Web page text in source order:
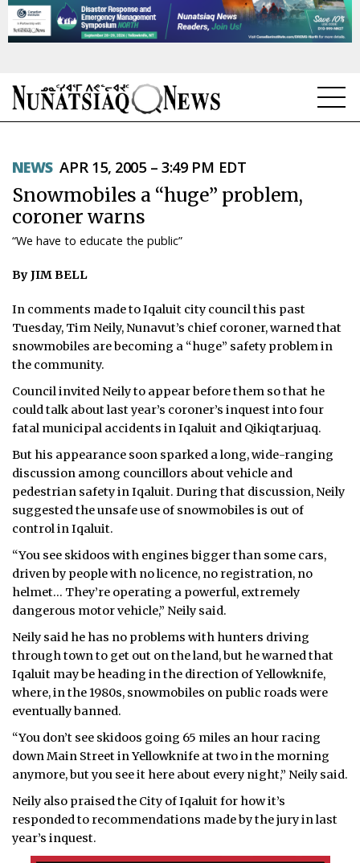
TOPICS
REGIONS
FEATURES
OPINION
TAISSUMANI
WEEKLY EDITION
ᐃᓄᒃᑎᑐᑦ
SEARCH
ARCHIVE
ABOUT
CONTACT
JOBS
NOTICES
TENDERS
ADVERTISE
NEWS APR 15, 2005 – 3:49 PM EDT
Snowmobiles a “huge” problem,
coroner warns
“We have to educate the public”
By JIM BELL
In comments made to Iqaluit city council this past
Tuesday, Tim Neily, Nunavut’s chief coroner, warned that
snowmobiles are becoming a “huge” safety problem in
the community.
Council invited Neily to appear before them so that he
could talk about last year’s coroner’s inquest into four
fatal municipal accidents in Iqaluit and Qikiqtarjuaq.
But his appearance soon sparked a long, wide-ranging
discussion among councillors about vehicle and
pedestrian safety in Iqaluit. During that discussion, Neily
suggested the unsafe use of snowmobiles is out of
control in Iqaluit.
“You see skidoos with engines bigger than some cars,
driven by people with no licence, no registration, no
helmet… They’re operating a powerful, extremely
dangerous motor vehicle,” Neily said.
Neily said he has no problems with hunters driving
through town to get out on the land, but he warned that
Iqaluit may be heading in the direction of Yellowknife,
where, in the 1980s, snowmobiles on public roads were
eventually banned.
“You don’t see skidoos going 65 miles an hour racing
down Main Street in Yellowknife at two in the morning
anymore, but you see it here about every night,” Neily said.
Neily also praised the City of Iqaluit for how it’s
responded to recommendations made by the jury in last
year’s inquest.